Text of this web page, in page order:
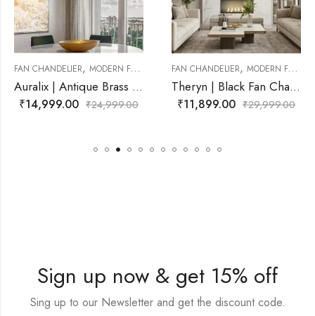
CHANDELIER
Auralix | Antique Brass Fan Chandelier for Living Room
FAN CHANDELIER , MODERN FAN CHANDELIER
Theryn | Black Fan Chandelier for Living Room
₹11,899.00 ₹ 29,999.00
FAN CHANDELIER ,
₹12,499.00 ₹
Sign up now & get 15% off
Sing up to our Newsletter and get the discount code.